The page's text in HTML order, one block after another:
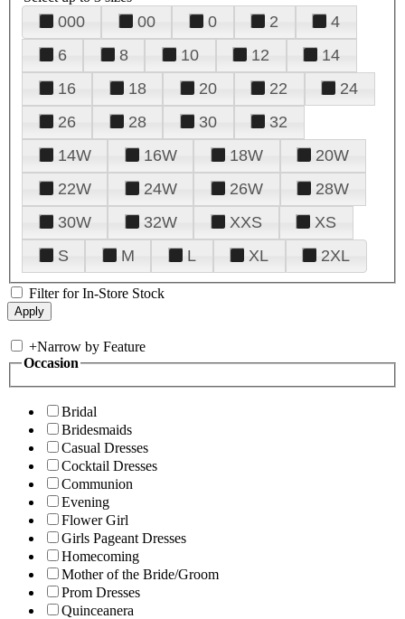
000 00 0 2
4
6
8 10 12
14
16
18 20 22
24
26
28 30
32
14W
16W 18W
20W
22W
24W 26W
28W
30W
32W XXS
XS
S
M L XL 2XL
Filter for In-Store Stock
+Narrow by Feature
Occasion
Bridal
Bridesmaids
Casual Dresses
Cocktail Dresses
Communion
Evening
Flower Girl
Girls Pageant Dresses
Homecoming
Mother of the Bride/Groom
Prom Dresses
Quinceanera